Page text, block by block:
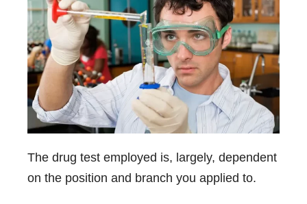
The drug test employed is, largely, dependent
on the position and branch you applied to.